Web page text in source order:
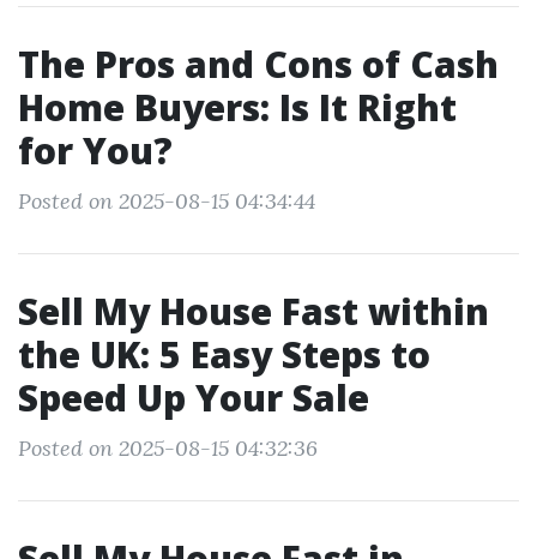
The Pros and Cons of Cash
Home Buyers: Is It Right
for You?
Posted on 2025-08-15 04:34:44
Sell My House Fast within
the UK: 5 Easy Steps to
Speed Up Your Sale
Posted on 2025-08-15 04:32:36